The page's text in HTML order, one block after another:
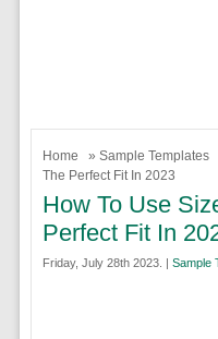
Home » Sample Templates
The Perfect Fit In 2023
How To Use
Perfect Fit In
Friday, July 28th 2023. | Sample